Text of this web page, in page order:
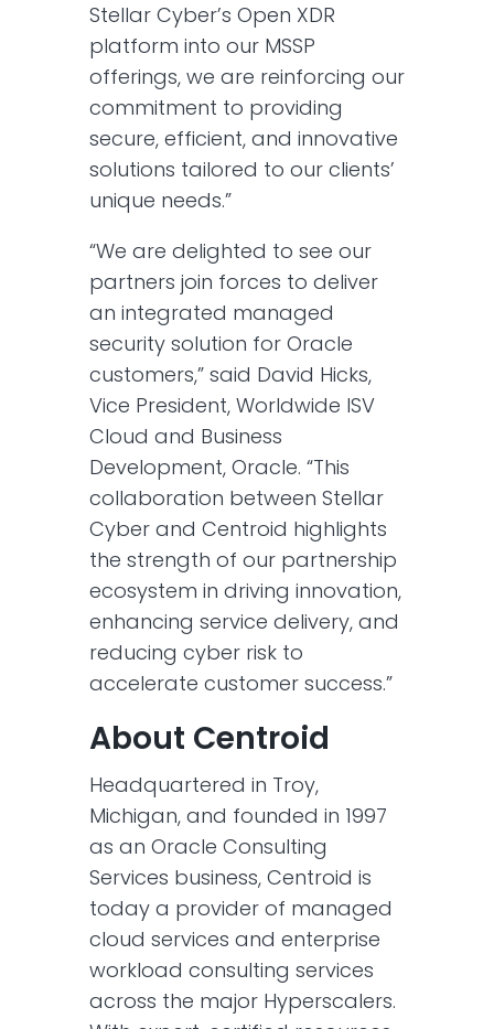
Stellar Cyber’s Open XDR
platform into our MSSP
offerings, we are reinforcing our
commitment to providing
secure, efficient, and innovative
solutions tailored to our clients’
unique needs.”
“We are delighted to see our
partners join forces to deliver
an integrated managed
security solution for Oracle
customers,” said David Hicks,
Vice President, Worldwide ISV
Cloud and Business
Development, Oracle. “This
collaboration between Stellar
Cyber and Centroid highlights
the strength of our partnership
ecosystem in driving innovation,
enhancing service delivery, and
reducing cyber risk to
accelerate customer success.”
About Centroid
Headquartered in Troy,
Michigan, and founded in 1997
as an Oracle Consulting
Services business, Centroid is
today a provider of managed
cloud services and enterprise
workload consulting services
across the major Hyperscalers.